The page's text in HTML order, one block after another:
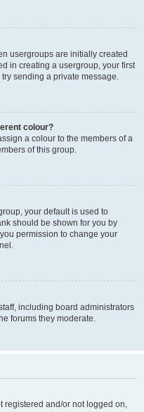
usergroups are initially created
in creating a usergroup, your first
sending a private message.
colour?
a colour to the members of a
of this group.
your default is used to
should be shown for you by
permission to change your
including board administrators
forums they moderate.
registered and/or not logged on,